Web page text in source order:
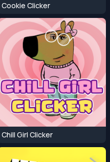
Cookie Clicker
Chill Girl Clicker